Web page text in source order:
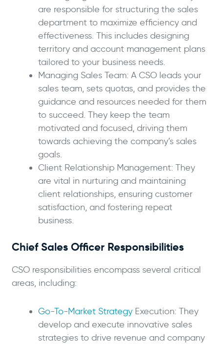
are responsible for structuring the sales
department to maximize efficiency and
effectiveness. This includes designing
territory and account management plans
tailored to your business needs.
Managing Sales Team: A CSO leads your
sales team, sets quotas, and provides the
guidance and resources needed for them
to succeed. They keep the team
motivated and focused, driving them
towards achieving the company’s sales
goals.
Client Relationship Management: They
are vital in nurturing and maintaining
client relationships, ensuring customer
satisfaction, and fostering repeat
business.
Chief Sales Officer Responsibilities
CSO responsibilities encompass several critical
areas, including:
Go-To-Market Strategy Execution: They
develop and execute innovative sales
strategies to drive revenue and company